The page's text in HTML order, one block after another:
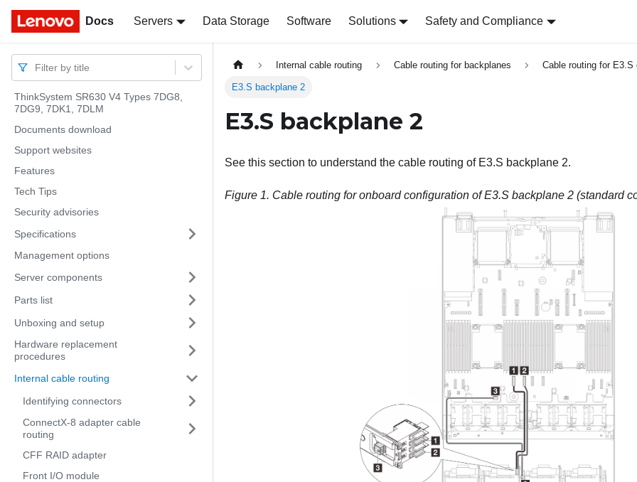
Docs Servers Data Storage Software Solutions Safety and Compliance
Docs
Filter by title
ThinkSystem SR630 V4 Types 7DG8,
7DG9, 7DK1, 7DLM
Documents download
Support websites
Features
Tech Tips
Security advisories
Specifications
Management options
Server components
Parts list
Unboxing and setup
Hardware replacement
procedures
Internal cable routing
Identifying connectors
ConnectX-8 adapter cable
routing
CFF RAID adapter
Front I/O module
Internal cable routing Cable routing for backplanes Cable routing for E3.S
E3.S backplane 2
E3.S backplane 2
See this section to understand the cable routing of E3.S backplane 2.
Figure 1. Cable routing for onboard configuration of E3.S backplane 2 (standard